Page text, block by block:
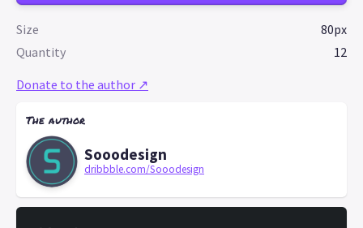
Size
80px
Quantity
12
Donate to the author ↗
The author
Sooodesign
dribbble.com/Sooodesign